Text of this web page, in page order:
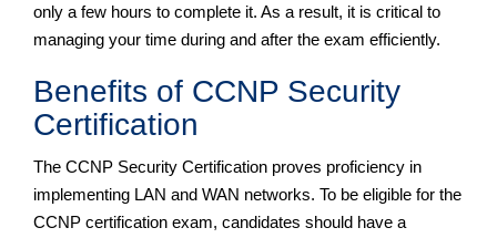
only a few hours to complete it. As a result, it is critical to
managing your time during and after the exam efficiently.
Benefits of CCNP Security
Certification
The CCNP Security Certification proves proficiency in
implementing LAN and WAN networks. To be eligible for the
CCNP certification exam, candidates should have a